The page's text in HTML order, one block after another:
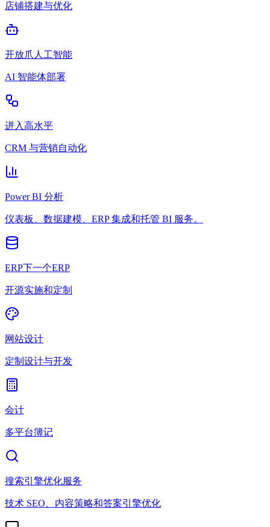
店铺搭建与优化
开放爪人工智能
AI 智能体部署
进入高水平
CRM 与营销自动化
Power BI 分析
仪表板、数据建模、ERP 集成和托管 BI 服务。
ERP下一个ERP
开源实施和定制
网站设计
定制设计与开发
会计
多平台簿记
搜索引擎优化服务
技术 SEO、内容策略和答案引擎优化